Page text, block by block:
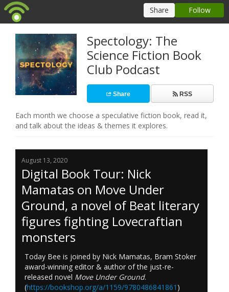
Spectology: The
Science Fiction Book
Club Podcast
Share RSS
Each month we choose a speculative fiction book, read it,
and talk about the ideas & themes it explores.
August 13, 2020
Digital Book Tour: Nick
Mamatas on Move Under
Ground, a novel of Beat literary
figures fighting Lovecraftian
monsters
Today Bee is joined by Nick Mamatas, Bram Stoker
award-winning editor & author of the just-re-
released novel Move Under Ground.
(https://bookshop.org/a/1159/9780486841861 )